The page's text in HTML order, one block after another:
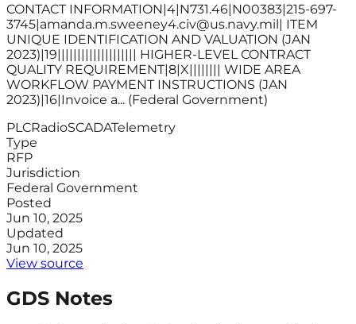
CONTACT INFORMATION|4|N731.46|N00383|215-697-
3745|amanda.m.sweeney4.civ@us.navy.mil| ITEM
UNIQUE IDENTIFICATION AND VALUATION (JAN
2023)|19|||||||||||||||||||| HIGHER-LEVEL CONTRACT
QUALITY REQUIREMENT|8|X|||||||| WIDE AREA
WORKFLOW PAYMENT INSTRUCTIONS (JAN
2023)|16|Invoice a... (Federal Government)
PLCRadioSCADATelemetry
Type
RFP
Jurisdiction
Federal Government
Posted
Jun 10, 2025
Updated
Jun 10, 2025
View source
GDS Notes